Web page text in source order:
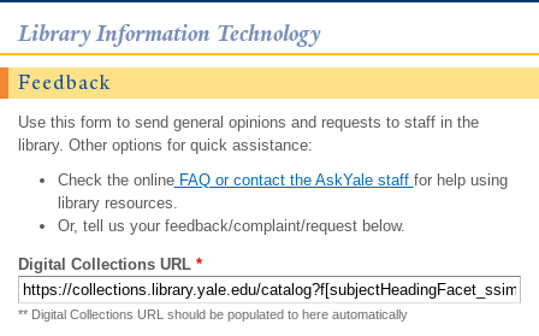
Library Information Technology
Feedback
Use this form to send general opinions and requests to staff in the
library. Other options for quick assistance:
Check the onlineFAQ or contact the AskYale staff for help using
library resources.
Or, tell us your feedback/complaint/request below.
Digital Collections URL *
** Digital Collections URL should be populated to here automatically